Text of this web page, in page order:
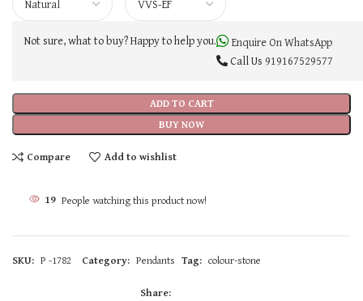
ADD TO CART
BUY NOW
Not sure, what to buy? Happy to help you.
Enquire On WhatsApp
Call Us 919167529577
Compare Add to wishlist
19 People watching this product now!
SKU: P -1782 Category: Pendants Tag: colour-stone
Share: